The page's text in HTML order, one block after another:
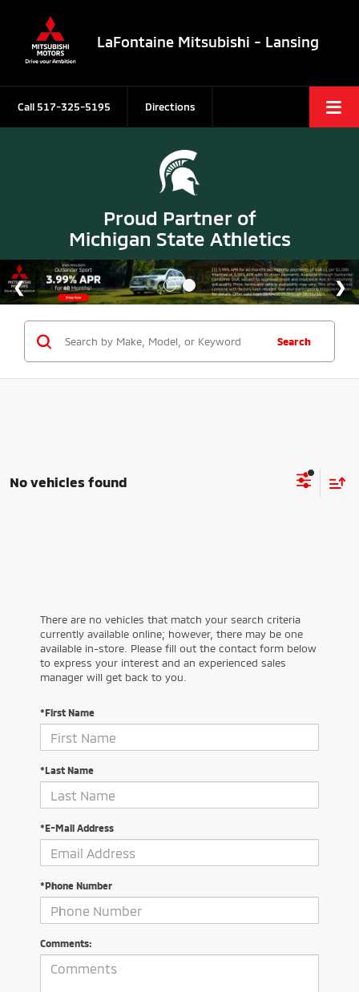
LaFontaine Mitsubishi - Lansing
Call 517-325-5195 Directions
Proud Partner of
Michigan State Athletics
Search
No vehicles found
There are no vehicles that match your search criteria
currently available online; however, there may be one
available in-store. Please fill out the contact form below
to express your interest and an experienced sales
manager will get back to you.
*First Name
*Last Name
*E-Mail Address
*Phone Number
Comments: